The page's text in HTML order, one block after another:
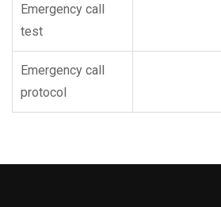
Emergency call
test
Emergency call
protocol